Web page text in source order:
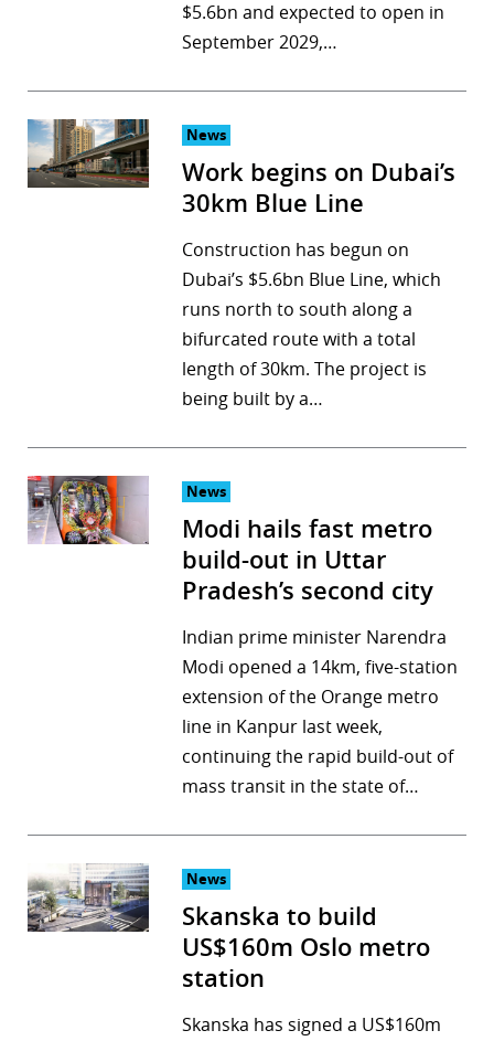
$5.6bn and expected to open in
September 2029,…
News
Work begins on Dubai’s
30km Blue Line
Construction has begun on
Dubai’s $5.6bn Blue Line, which
runs north to south along a
bifurcated route with a total
length of 30km. The project is
being built by a…
News
Modi hails fast metro
build-out in Uttar
Pradesh’s second city
Indian prime minister Narendra
Modi opened a 14km, five-station
extension of the Orange metro
line in Kanpur last week,
continuing the rapid build-out of
mass transit in the state of…
News
Skanska to build
US$160m Oslo metro
station
Skanska has signed a US$160m